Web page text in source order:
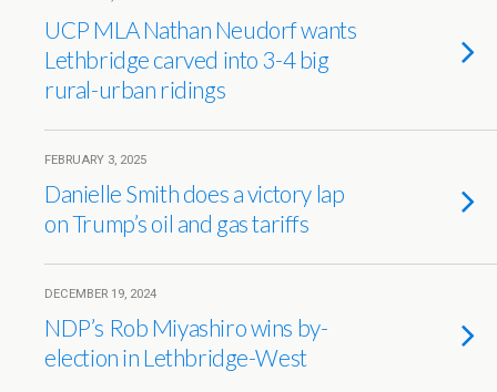
UCP MLA Nathan Neudorf wants
Lethbridge carved into 3-4 big
rural-urban ridings
FEBRUARY 3, 2025
Danielle Smith does a victory lap
on Trump’s oil and gas tariffs
DECEMBER 19, 2024
NDP’s Rob Miyashiro wins by-
election in Lethbridge-West